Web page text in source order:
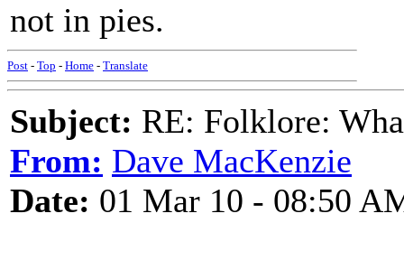
not in pies.
Post - Top - Home - Translate
Subject: RE: Folklore:
From: Dave MacKenzie
Date: 01 Mar 10 - 08:50